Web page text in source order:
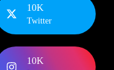
10K
Twitter
10K